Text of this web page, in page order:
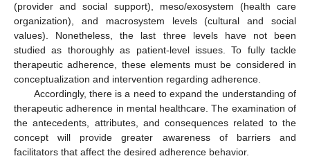
(provider and social support), meso/exosystem (health care
organization), and macrosystem levels (cultural and social
values). Nonetheless, the last three levels have not been
studied as thoroughly as patient-level issues. To fully tackle
therapeutic adherence, these elements must be considered in
conceptualization and intervention regarding adherence.
Accordingly, there is a need to expand the understanding of
therapeutic adherence in mental healthcare. The examination of
the antecedents, attributes, and consequences related to the
concept will provide greater awareness of barriers and
facilitators that affect the desired adherence behavior.